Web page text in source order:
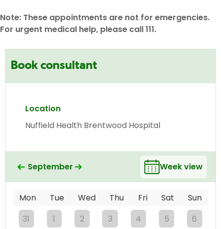
Note: These appointments are not for emergencies.
For urgent medical help, please call 111.
Book consultant
Location
Nuffield Health Brentwood Hospital
September Week view
Mon Tue Wed Thu Fri Sat
Sun
31
1 2 3 4 5
6